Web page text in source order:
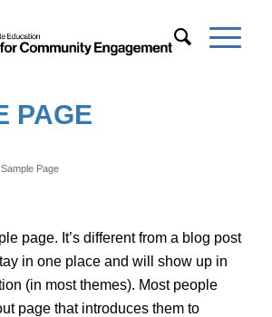
PAGE
Sample Page
page. It’s different from a blog post
in one place and will show up in
(in most themes). Most people
page that introduces them to